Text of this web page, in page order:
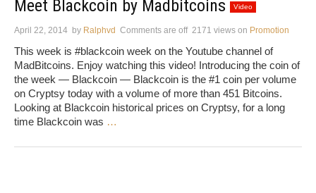
Meet Blackcoin by Madbitcoins Video
April 22, 2014 by Ralphvd Comments are off 2171 views on Promotion
This week is #blackcoin week on the Youtube channel of
MadBitcoins. Enjoy watching this video! Introducing the coin of
the week — Blackcoin — Blackcoin is the #1 coin per volume
on Cryptsy today with a volume of more than 451 Bitcoins.
Looking at Blackcoin historical prices on Cryptsy, for a long
time Blackcoin was …